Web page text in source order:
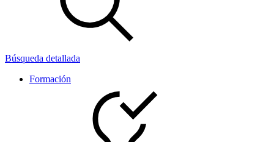
Búsqueda detallada
Formación